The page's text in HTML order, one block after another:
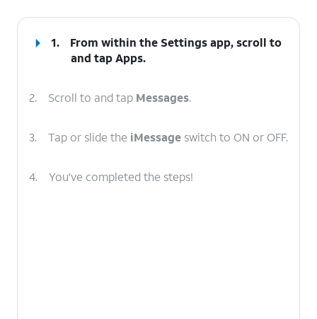
1.
From within the Settings app, scroll to
and tapApps.
2. Scroll to and tap Messages.
3. Tap or slide the iMessage switch to ON or OFF.
4. You've completed the steps!